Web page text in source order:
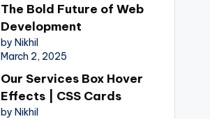
The Bold Future of Web
Development
by Nikhil
March 2, 2025
Our Services Box Hover
Effects | CSS Cards
by Nikhil